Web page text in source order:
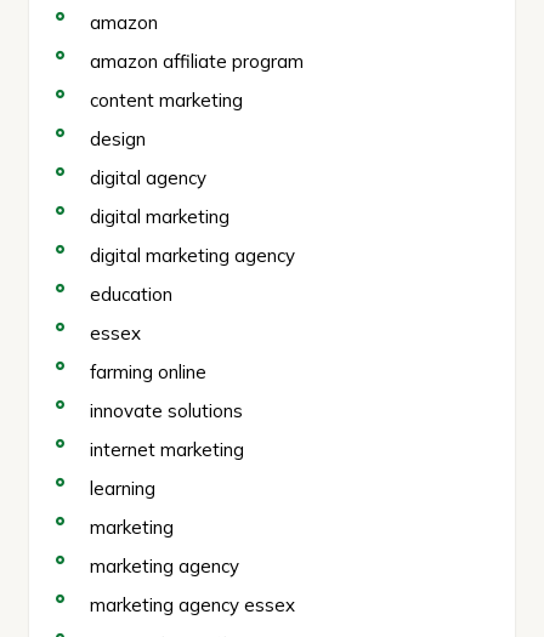
amazon
amazon affiliate program
content marketing
design
digital agency
digital marketing
digital marketing agency
education
essex
farming online
innovate solutions
internet marketing
learning
marketing
marketing agency
marketing agency essex